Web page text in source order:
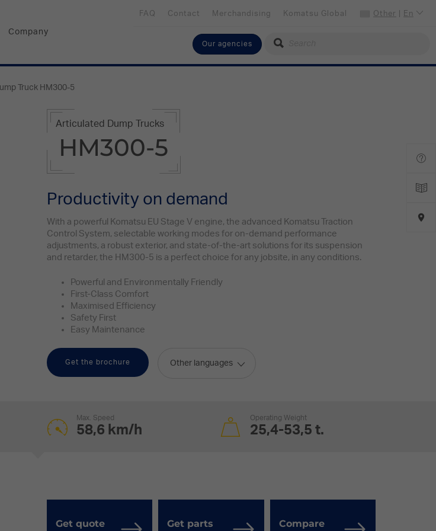
Company
Other En
Select your language
English
Komatsu Global
Merchandising
Contact
FAQ
Our agencies
Truck HM300-5
Articulated Dump Trucks
HM300-5
Productivity on demand
With a powerful Komatsu EU Stage V engine, the advanced Komatsu Traction
Control System, selectable working modes for on-demand performance
adjustments, a robust exterior, and state-of-the-art solutions for its suspension
and retarder, the HM300-5 is a perfect choice for any jobsite, in any conditions.
Powerful and Environmentally Friendly
First-Class Comfort
Maximised Efficiency
Safety First
Easy Maintenance
Get the brochure Other languages
Max. Speed
58,6 km/h
Operating Weight
25,4-53,5 t.
Get quote Get parts Compare